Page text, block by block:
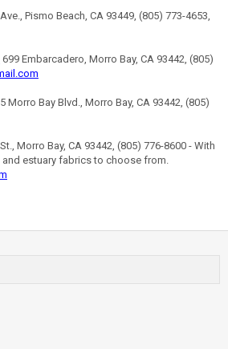
Pismo Beach, CA 93449, (805) 773-4653,
699 Embarcadero, Morro Bay, CA 93442, (805)
Morro Bay Blvd., Morro Bay, CA 93442, (805)
Morro Bay, CA 93442, (805) 776-8600 - With
estuary fabrics to choose from.